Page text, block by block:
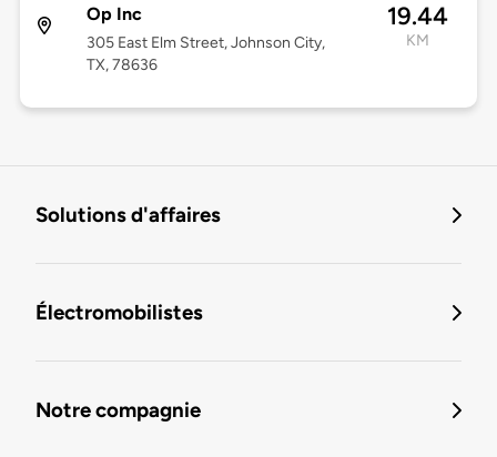
Op Inc
305 East Elm Street, Johnson City,
TX, 78636
19.44
KM
Solutions d'affaires
Électromobilistes
Notre compagnie